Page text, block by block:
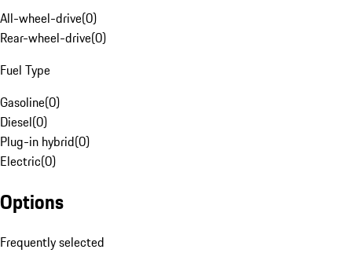
All-wheel-drive(0)
Rear-wheel-drive(0)
Fuel Type
Gasoline(0)
Diesel(0)
Plug-in hybrid(0)
Electric(0)
Options
Frequently selected